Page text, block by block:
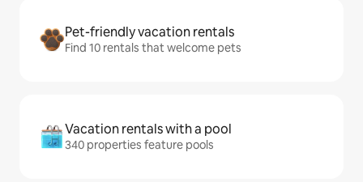
Pet-friendly vacation rentals
Find 10 rentals that welcome pets
Vacation rentals with a pool
340 properties feature pools